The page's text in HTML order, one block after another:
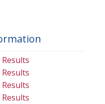
Results
Results
Results
Results